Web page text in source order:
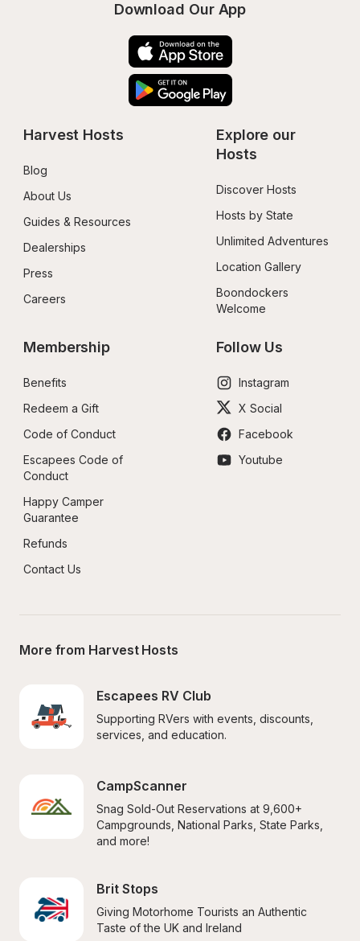
Download Our App
Harvest Hosts
Blog
About Us
Guides & Resources
Dealerships
Press
Careers
Explore our
Hosts
Discover Hosts
Hosts by State
Unlimited Adventures
Location Gallery
Boondockers
Welcome
Membership
Benefits
Redeem a Gift
Code of Conduct
Escapees Code of
Conduct
Happy Camper
Guarantee
Refunds
Contact Us
Follow Us
Instagram
X Social
Facebook
Youtube
More from Harvest Hosts
Escapees RV Club
Supporting RVers with events, discounts,
services, and education.
CampScanner
Snag Sold-Out Reservations at 9,600+
Campgrounds, National Parks, State Parks,
and more!
Brit Stops
Giving Motorhome Tourists an Authentic
Taste of the UK and Ireland